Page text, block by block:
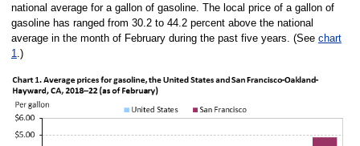
national average for a gallon of gasoline. The local price of a gallon of
gasoline has ranged from 30.2 to 44.2 percent above the national
average in the month of February during the past five years. (See chart
1.)